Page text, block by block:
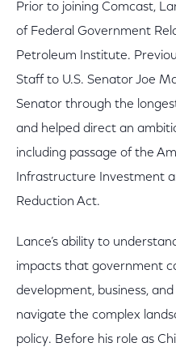
Prior to joining Comcast,
of Federal Government
Petroleum Institute.
Staff to U.S. Senator Joe
Senator through the
and helped direct an
including passage of the
Infrastructure Investment
Reduction Act.
Lance’s ability to
impacts that government
development, business,
navigate the complex
policy. Before his role as